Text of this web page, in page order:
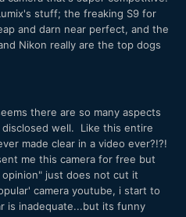
stuff; the freaking S9 for
and darn near perfect, and the
Nikon really are the top dogs
there are so many aspects
well. Like this entire
made clear in a video ever?!?!
me this camera for free but
just does not cut it
camera youtube, i start to
is inadequate...but its funny